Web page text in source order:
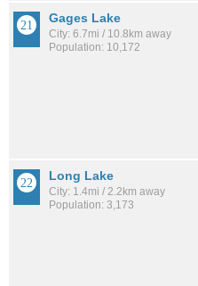
Gages Lake
City: 6.7mi / 10.8km away
Population: 10,172
Long Lake
City: 1.4mi / 2.2km away
Population: 3,173